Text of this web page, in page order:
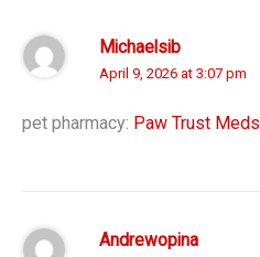
Michaelsib
April 9, 2026 at 3:07 pm
pet pharmacy: Paw Trust Meds
Andrewopina